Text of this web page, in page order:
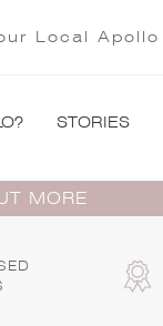
Local Apollo
STORIES
MORE